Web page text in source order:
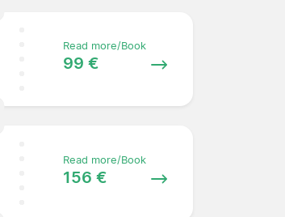
Read more/Book
99 €
Read more/Book
156 €